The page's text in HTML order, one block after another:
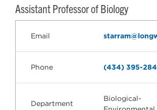
Assistant Professor of Biology
Email
Phone (434) 395-
Department
Biological-